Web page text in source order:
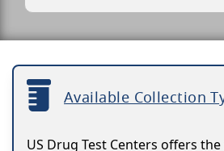
Available Collection
US Drug Test Centers offers